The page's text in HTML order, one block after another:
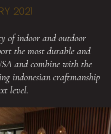
2021
of indoor and outdoor
the most durable and
and combine with the
indonesian craftmanship
level.